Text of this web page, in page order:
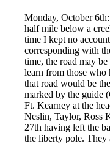
Monday, October
half mile below a
time I kept no
corresponding with
time, the road may
learn from those who
that road would be
marked by the guide
Ft. Kearney at the
Neslin, Taylor, Ross
27th having left the
the liberty pole. They